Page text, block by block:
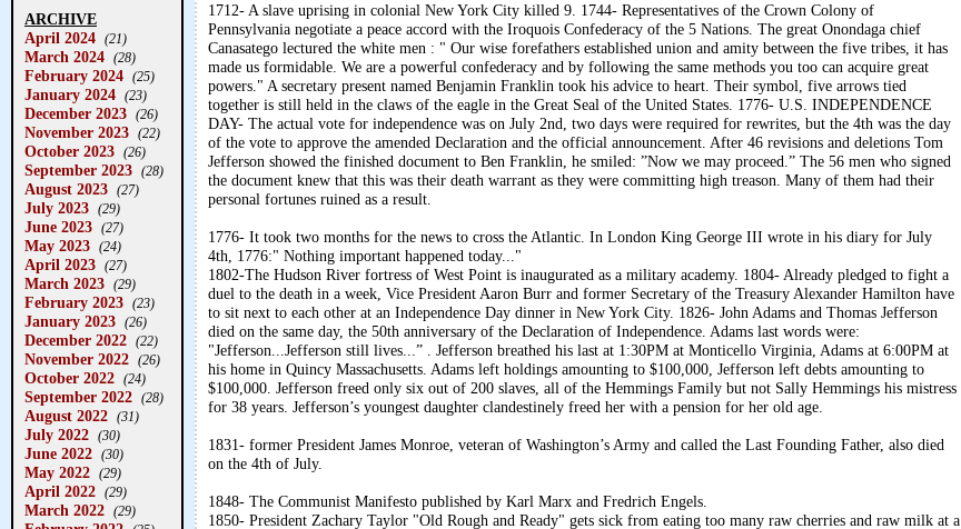
ARCHIVE
April 2024 (21)
March 2024 (28)
February 2024 (25)
January 2024 (23)
December 2023 (26)
November 2023 (22)
October 2023 (26)
September 2023 (28)
August 2023 (27)
July 2023 (29)
June 2023 (27)
May 2023 (24)
April 2023 (27)
March 2023 (29)
February 2023 (23)
January 2023 (26)
December 2022 (22)
November 2022 (26)
October 2022 (24)
September 2022 (28)
August 2022 (31)
July 2022 (30)
June 2022 (30)
May 2022 (29)
April 2022 (29)
March 2022 (29)
1712- A slave uprising in colonial New York City killed 9. 1744- Representatives of the Crown Colony of
Pennsylvania negotiate a peace accord with the Iroquois Confederacy of the 5 Nations. The great Onondaga chief
Canasatego lectured the white men : " Our wise forefathers established union and amity between the five tribes, it has
made us formidable. We are a powerful confederacy and by following the same methods you too can acquire great
powers." A secretary present named Benjamin Franklin took his advice to heart. Their symbol, five arrows tied
together is still held in the claws of the eagle in the Great Seal of the United States. 1776- U.S. INDEPENDENCE
DAY- The actual vote for independence was on July 2nd, two days were required for rewrites, but the 4th was the day
of the vote to approve the amended Declaration and the official announcement. After 46 revisions and deletions Tom
Jefferson showed the finished document to Ben Franklin, he smiled: ”Now we may proceed.” The 56 men who signed
the document knew that this was their death warrant as they were committing high treason. Many of them had their
personal fortunes ruined as a result.
1776- It took two months for the news to cross the Atlantic. In London King George III wrote in his diary for July
4th, 1776:" Nothing important happened today..."
1802-The Hudson River fortress of West Point is inaugurated as a military academy. 1804- Already pledged to fight a
duel to the death in a week, Vice President Aaron Burr and former Secretary of the Treasury Alexander Hamilton have
to sit next to each other at an Independence Day dinner in New York City. 1826- John Adams and Thomas Jefferson
died on the same day, the 50th anniversary of the Declaration of Independence. Adams last words were:
"Jefferson...Jefferson still lives...” . Jefferson breathed his last at 1:30PM at Monticello Virginia, Adams at 6:00PM at
his home in Quincy Massachusetts. Adams left holdings amounting to $100,000, Jefferson left debts amounting to
$100,000. Jefferson freed only six out of 200 slaves, all of the Hemmings Family but not Sally Hemmings his mistress
for 38 years. Jefferson’s youngest daughter clandestinely freed her with a pension for her old age.
1831- former President James Monroe, veteran of Washington’s Army and called the Last Founding Father, also died
on the 4th of July.
1848- The Communist Manifesto published by Karl Marx and Fredrich Engels.
1850- President Zachary Taylor "Old Rough and Ready" gets sick from eating too many raw cherries and raw milk at a